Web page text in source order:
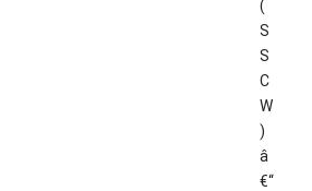
(
S
S
C
W
)
â
€“